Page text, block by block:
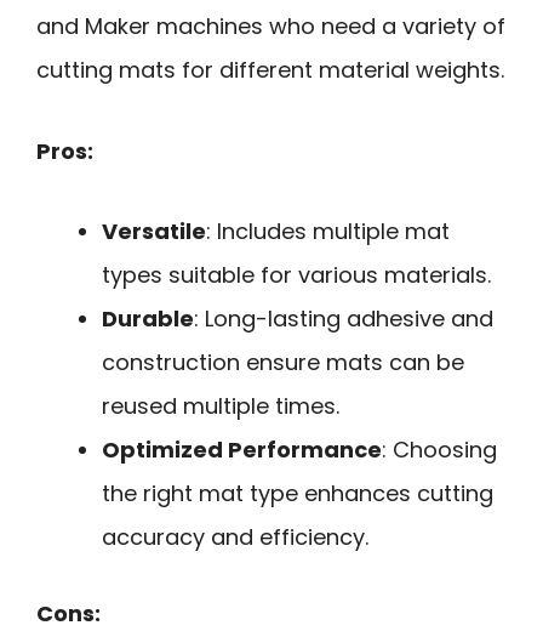
and Maker machines who need a variety of
cutting mats for different material weights.
Pros:
Versatile: Includes multiple mat
types suitable for various materials.
Durable: Long-lasting adhesive and
construction ensure mats can be
reused multiple times.
Optimized Performance: Choosing
the right mat type enhances cutting
accuracy and efficiency.
Cons: